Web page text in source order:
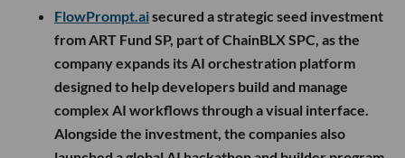
FlowPrompt.aisecured a strategic seed investment
from ART Fund SP, part of ChainBLX SPC, as the
company expands its AI orchestration platform
designed to help developers build and manage
complex AI workflows through a visual interface.
Alongside the investment, the companies also